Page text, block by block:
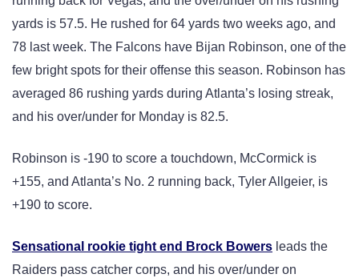
yards is 57.5. He rushed for 64 yards two weeks ago, and
78 last week. The Falcons have Bijan Robinson, one of the
few bright spots for their offense this season. Robinson has
averaged 86 rushing yards during Atlanta’s losing streak,
and his over/under for Monday is 82.5.
Robinson is -190 to score a touchdown, McCormick is
+155, and Atlanta’s No. 2 running back, Tyler Allgeier, is
+190 to score.
Sensational rookie tight end Brock Bowers leads the
Raiders pass catcher corps, and his over/under on